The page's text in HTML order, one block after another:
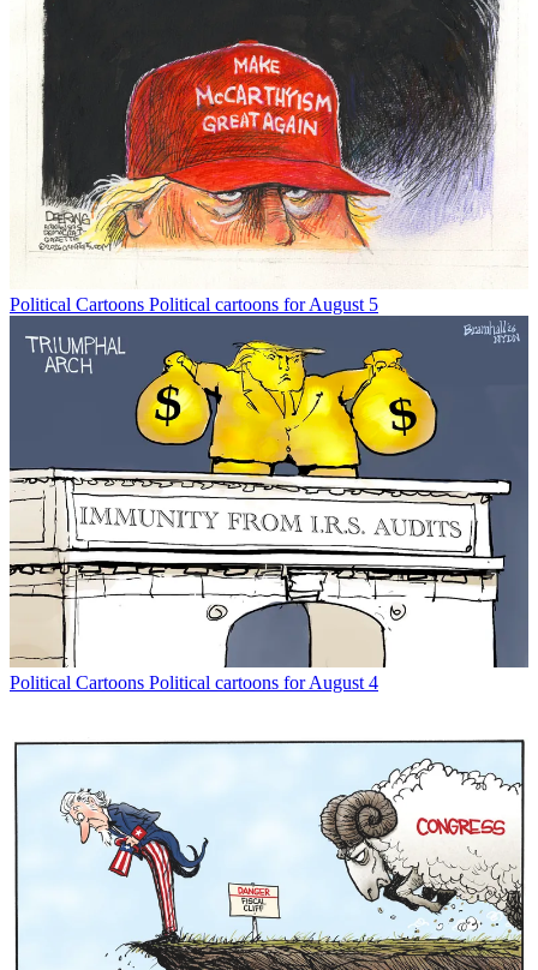
Political Cartoons Political cartoons for August 5
Political Cartoons Political cartoons for August 4